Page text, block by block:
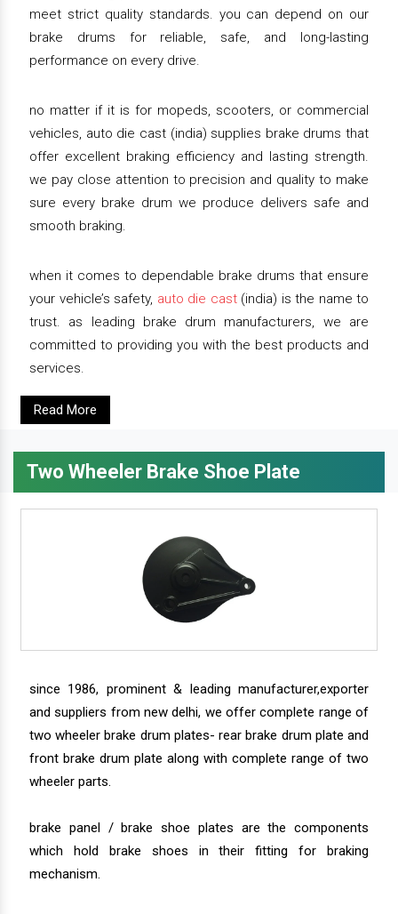
meet strict quality standards. you can depend on our
brake drums for reliable, safe, and long-lasting
performance on every drive.
no matter if it is for mopeds, scooters, or commercial
vehicles, auto die cast (india) supplies brake drums that
offer excellent braking efficiency and lasting strength.
we pay close attention to precision and quality to make
sure every brake drum we produce delivers safe and
smooth braking.
when it comes to dependable brake drums that ensure
your vehicle’s safety, auto die cast(india) is the name to
trust. as leading brake drum manufacturers, we are
committed to providing you with the best products and
services.
Read More
Two Wheeler Brake Shoe Plate
since 1986, prominent & leading manufacturer,exporter
and suppliers from new delhi, we offer complete range of
two wheeler brake drum plates- rear brake drum plate and
front brake drum plate along with complete range of two
wheeler parts.
brake panel / brake shoe plates are the components
which hold brake shoes in their fitting for braking
mechanism.